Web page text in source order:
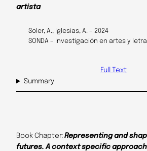
artista
Soler, A., Iglesias, A. – 2024
SONDA – Investigación en artes y
Full Text
Summary
Book Chapter: Representing and
futures. A context specific